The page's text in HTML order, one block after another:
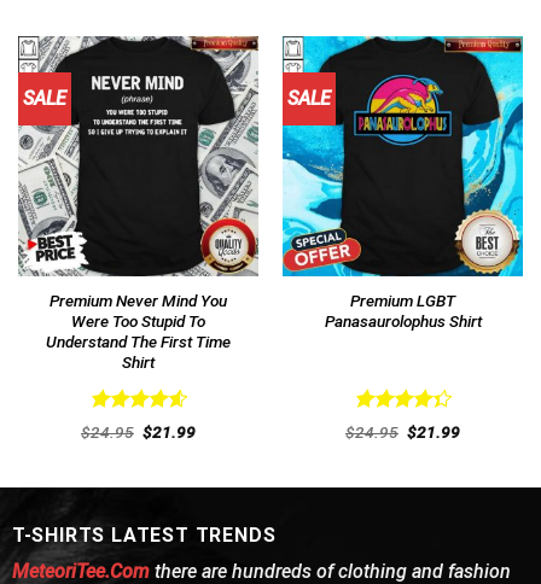
SALE
Premium Never Mind You
Were Too Stupid To
Understand The First Time
Shirt
Rated4.62
out of 5
$24.95 Original
price
$21.99Current
SALE
Premium LGBT
Panasaurolophus Shirt
Rated
out
$24.95 Original
price
$21.99Current
T-SHIRTS LATEST TRENDS
MeteoriTee.Comthere are hundreds of clothing and fashion